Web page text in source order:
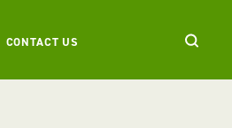
CONTACT US